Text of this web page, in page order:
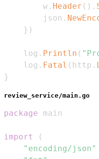
		w
. Header ( ) .
		json
.
} )
	log
. Println (
	log
. Fatal ( http .
}
review_service/main.go
package
import
(
"encoding/json"